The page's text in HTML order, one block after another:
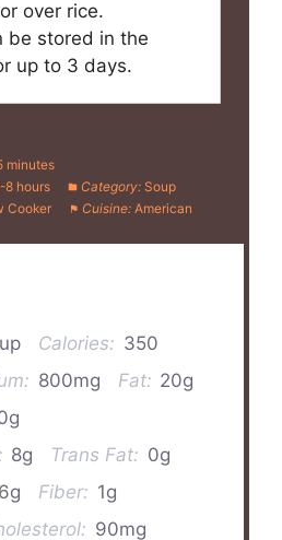
over rice.
be stored in the
up to 3 days.
minutes
8 hours Category: Soup
Cooker Cuisine: American
Calories: 350
800mg Fat: 20g
8g Trans Fat: 0g
6g Fiber: 1g
90mg